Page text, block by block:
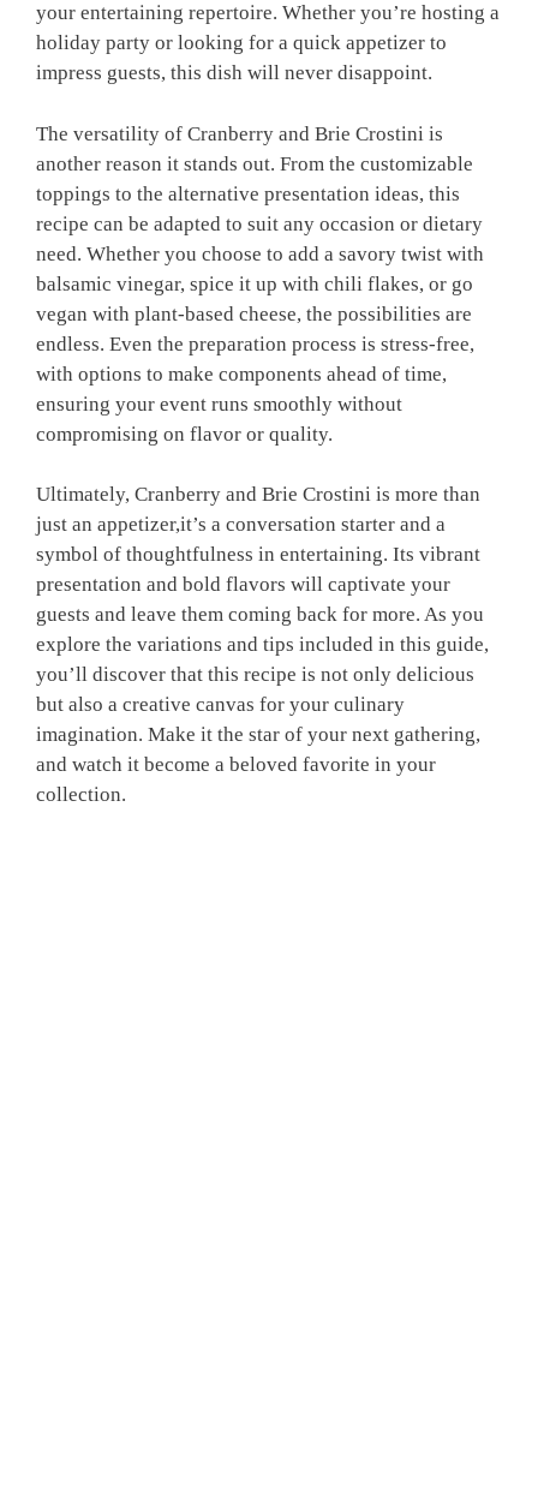
your entertaining repertoire. Whether you’re hosting a
holiday party or looking for a quick appetizer to
impress guests, this dish will never disappoint.
The versatility of Cranberry and Brie Crostini is
another reason it stands out. From the customizable
toppings to the alternative presentation ideas, this
recipe can be adapted to suit any occasion or dietary
need. Whether you choose to add a savory twist with
balsamic vinegar, spice it up with chili flakes, or go
vegan with plant-based cheese, the possibilities are
endless. Even the preparation process is stress-free,
with options to make components ahead of time,
ensuring your event runs smoothly without
compromising on flavor or quality.
Ultimately, Cranberry and Brie Crostini is more than
just an appetizer,it’s a conversation starter and a
symbol of thoughtfulness in entertaining. Its vibrant
presentation and bold flavors will captivate your
guests and leave them coming back for more. As you
explore the variations and tips included in this guide,
you’ll discover that this recipe is not only delicious
but also a creative canvas for your culinary
imagination. Make it the star of your next gathering,
and watch it become a beloved favorite in your
collection.